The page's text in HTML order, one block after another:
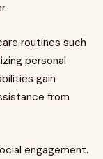
routines such
personal
gain
from
engagement.